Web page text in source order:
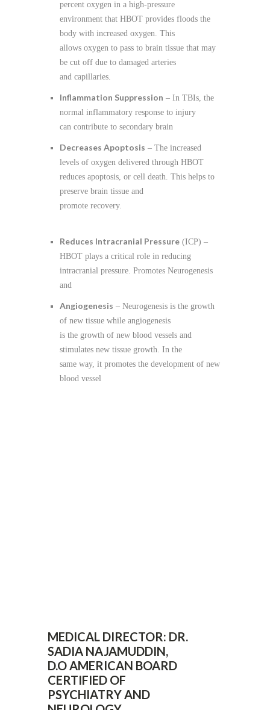
percent oxygen in a high-pressure
environment that HBOT provides floods the
body with increased oxygen. This
allows oxygen to pass to brain tissue that may
be cut off due to damaged arteries
and capillaries.
Inflammation Suppression – In TBIs, the
normal inflammatory response to injury
can contribute to secondary brain
Decreases Apoptosis – The increased
levels of oxygen delivered through HBOT
reduces apoptosis, or cell death. This helps to
preserve brain tissue and
promote recovery.
Reduces Intracranial Pressure (ICP) –
HBOT plays a critical role in reducing
intracranial pressure. Promotes Neurogenesis
and
Angiogenesis – Neurogenesis is the growth
of new tissue while angiogenesis
is the growth of new blood vessels and
stimulates new tissue growth. In the
same way, it promotes the development of new
blood vessel
MEDICAL DIRECTOR: DR.
SADIA NAJAMUDDIN,
D.O AMERICAN BOARD
CERTIFIED OF
PSYCHIATRY AND